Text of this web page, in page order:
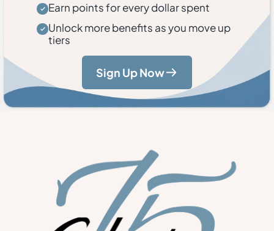
Earn points for every dollar spent
Unlock more benefits as you move up
tiers
Sign Up Now